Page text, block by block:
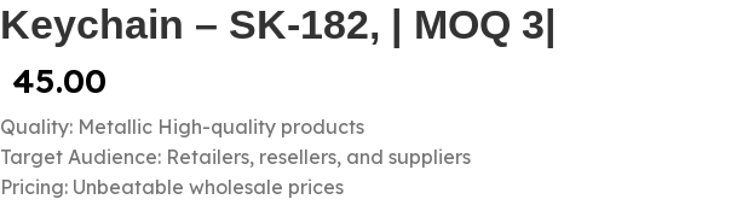
Keychain – SK-182, | MOQ 3|
45.00
Quality: Metallic High-quality products
Target Audience: Retailers, resellers, and suppliers
Pricing: Unbeatable wholesale prices